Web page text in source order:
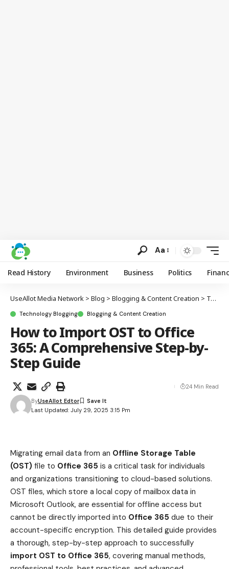
Aa
Read History Environment Business Politics
UseAllot Media Network > Blog > Blogging & Content Creation > Technology Blogging
Technology Blogging Blogging & Content Creation
How to Import OST to Office
365: A Comprehensive Step-by-
Step Guide
Last Updated: July 29, 2025 3:15 Pm
ByUseAllot Edtor
24 Min Read
Migrating email data from an Offline Storage Table
(OST) file to Office 365 is a critical task for individuals
and organizations transitioning to cloud-based solutions.
OST files, which store a local copy of mailbox data in
Microsoft Outlook, are essential for offline access but
cannot be directly imported into Office 365 due to their
account-specific encryption. This detailed guide provides
a thorough, step-by-step approach to successfully
import OST to Office 365, covering manual methods,